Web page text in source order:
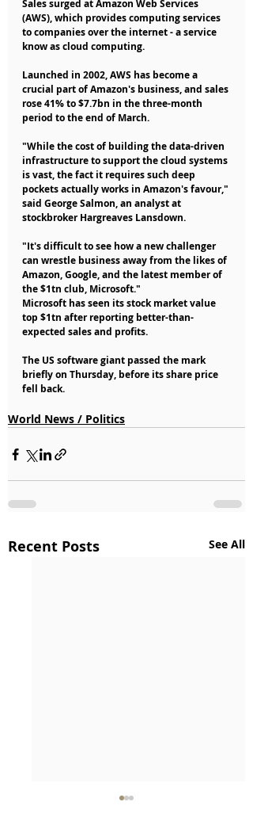
Sales surged at Amazon Web Services
(AWS), which provides computing services
to companies over the internet - a service
know as cloud computing.
Launched in 2002, AWS has become a
crucial part of Amazon's business, and sales
rose 41% to $7.7bn in the three-month
period to the end of March.
"While the cost of building the data-driven
infrastructure to support the cloud systems
is vast, the fact it requires such deep
pockets actually works in Amazon's favour,"
said George Salmon, an analyst at
stockbroker Hargreaves Lansdown.
"It's difficult to see how a new challenger
can wrestle business away from the likes of
Amazon, Google, and the latest member of
the $1tn club, Microsoft."
Microsoft has seen its stock market value
top $1tn after reporting better-than-
expected sales and profits.
The US software giant passed the mark
briefly on Thursday, before its share price
fell back.
World News / Politics
Recent Posts See All